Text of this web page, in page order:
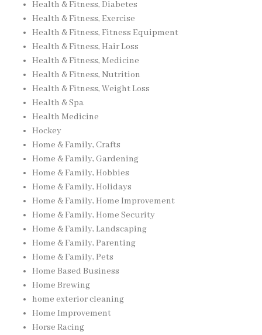
Health & Fitness, Diabetes
Health & Fitness, Exercise
Health & Fitness, Fitness Equipment
Health & Fitness, Hair Loss
Health & Fitness, Medicine
Health & Fitness, Nutrition
Health & Fitness, Weight Loss
Health & Spa
Health Medicine
Hockey
Home & Family, Crafts
Home & Family, Gardening
Home & Family, Hobbies
Home & Family, Holidays
Home & Family, Home Improvement
Home & Family, Home Security
Home & Family, Landscaping
Home & Family, Parenting
Home & Family, Pets
Home Based Business
Home Brewing
home exterior cleaning
Home Improvement
Horse Racing